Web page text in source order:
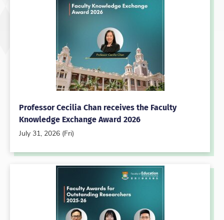
Professor Cecilia Chan receives the Faculty
Knowledge Exchange Award 2026
July 31, 2026 (Fri)